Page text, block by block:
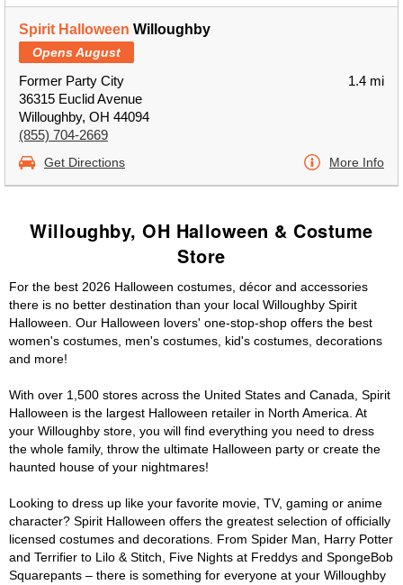
Spirit Halloween Willoughby
Opens August
Former Party City
36315 Euclid Avenue
Willoughby, OH 44094
(855) 704-2669
1.4 mi
Get Directions More Info
Willoughby, OH Halloween & Costume
Store
For the best 2026 Halloween costumes, décor and accessories
there is no better destination than your local Willoughby Spirit
Halloween. Our Halloween lovers' one-stop-shop offers the best
women's costumes, men's costumes, kid's costumes, decorations
and more!
With over 1,500 stores across the United States and Canada, Spirit
Halloween is the largest Halloween retailer in North America. At
your Willoughby store, you will find everything you need to dress
the whole family, throw the ultimate Halloween party or create the
haunted house of your nightmares!
Looking to dress up like your favorite movie, TV, gaming or anime
character? Spirit Halloween offers the greatest selection of officially
licensed costumes and decorations. From Spider Man, Harry Potter
and Terrifier to Lilo & Stitch, Five Nights at Freddys and SpongeBob
Squarepants – there is something for everyone at your Willoughby